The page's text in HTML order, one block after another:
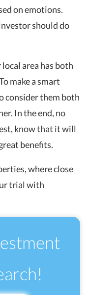
on emotions.
should do
area has both
make a smart
consider them both
In the end, no
know that it will
benefits.
where close
trial with